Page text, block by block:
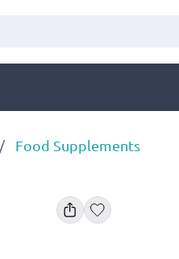
Food Supplements